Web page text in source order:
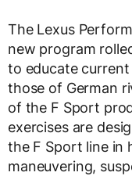
The Lexus
new program
to educate current
those of German
of the F Sport
exercises are
the F Sport line in
maneuvering,